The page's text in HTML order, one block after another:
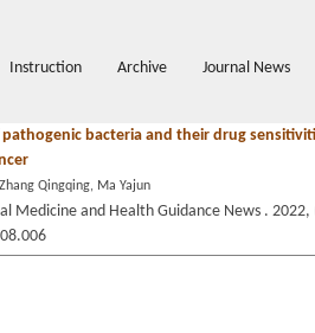
Instruction Archive Journal News
pathogenic bacteria and their drug
Qingqing, Ma Yajun
Medicine and Health Guidance News . 2022,